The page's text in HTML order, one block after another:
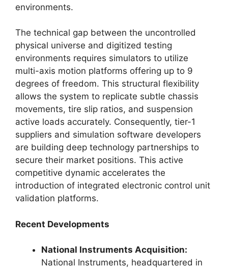
environments.
The technical gap between the uncontrolled
physical universe and digitized testing
environments requires simulators to utilize
multi-axis motion platforms offering up to 9
degrees of freedom. This structural flexibility
allows the system to replicate subtle chassis
movements, tire slip ratios, and suspension
active loads accurately. Consequently, tier-1
suppliers and simulation software developers
are building deep technology partnerships to
secure their market positions. This active
competitive dynamic accelerates the
introduction of integrated electronic control unit
validation platforms.
Recent Developments
National Instruments Acquisition:
National Instruments, headquartered in